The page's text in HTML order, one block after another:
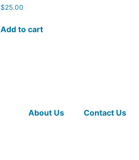
$25.00
Add to cart
About Us Contact Us